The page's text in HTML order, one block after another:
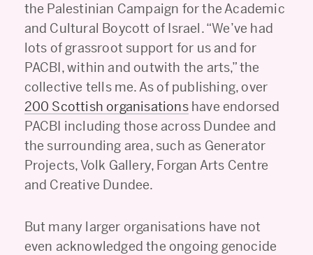
the Palestinian Campaign for the Academic
and Cultural Boycott of Israel. “We’ve had
lots of grassroot support for us and for
PACBI, within and outwith the arts,” the
collective tells me. As of publishing, over
200 Scottish organisationshave endorsed
PACBI including those across Dundee and
the surrounding area, such as Generator
Projects, Volk Gallery, Forgan Arts Centre
and Creative Dundee.
But many larger organisations have not
even acknowledged the ongoing genocide